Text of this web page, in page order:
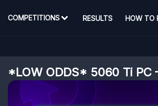
COMPETITIONS RESULTS HOW TO
*LOW ODDS* 5060 Ti PC